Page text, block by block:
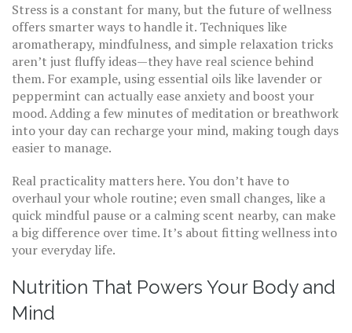
Stress is a constant for many, but the future of wellness
offers smarter ways to handle it. Techniques like
aromatherapy, mindfulness, and simple relaxation tricks
aren’t just fluffy ideas—they have real science behind
them. For example, using essential oils like lavender or
peppermint can actually ease anxiety and boost your
mood. Adding a few minutes of meditation or breathwork
into your day can recharge your mind, making tough days
easier to manage.
Real practicality matters here. You don’t have to
overhaul your whole routine; even small changes, like a
quick mindful pause or a calming scent nearby, can make
a big difference over time. It’s about fitting wellness into
your everyday life.
Nutrition That Powers Your Body and
Mind